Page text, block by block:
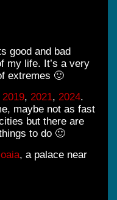
good and bad
my life. It’s a very
extremes 🙂
2019, 2021, 2024.
maybe not as fast
but there are
to do 🙂
, a palace near